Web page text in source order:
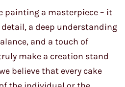
painting a masterpiece – it
detail, a deep understanding
and a touch of
make a creation stand
believe that every cake